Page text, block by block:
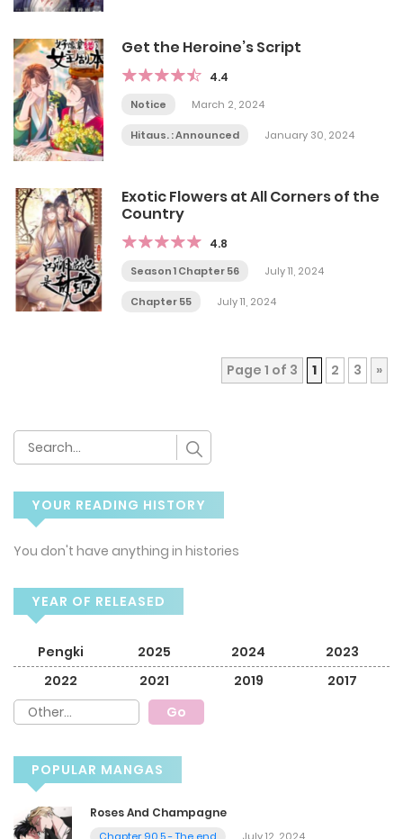
Get the Heroine’s Script
4.4
Notice March 2, 2024
Hitaus. : Announced January 30, 2024
Exotic Flowers at All Corners of the
Country
4.8
Season 1 Chapter 56 July 11, 2024
Chapter 55 July 11, 2024
Page 1 of 3 1 2 3 »
YOUR READING HISTORY
You don't have anything in histories
YEAR OF RELEASED
Pengki 2025 2024
2023
2022
2021 2019 2017
POPULAR MANGAS
Roses And Champagne